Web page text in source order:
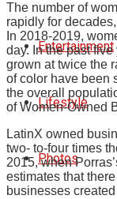
Entertainment
Lifestyle
Photos
The number of
rapidly for
In 2018-2019,
day. In the past
grown at twice the
of color have been
the overall
of Women-Owned
LatinX owned
two- to-four times
2015, when
estimates that
businesses